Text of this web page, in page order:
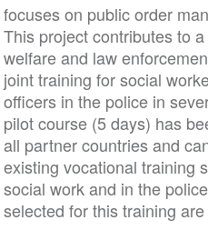
focuses on public order
This project contributes to
welfare and law
joint training for social
officers in the police in
pilot course (5 days) has
all partner countries and
existing vocational training
social work and in the
selected for this training are